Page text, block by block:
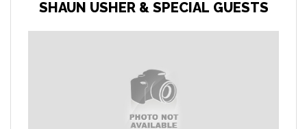
SHAUN USHER & SPECIAL GUESTS